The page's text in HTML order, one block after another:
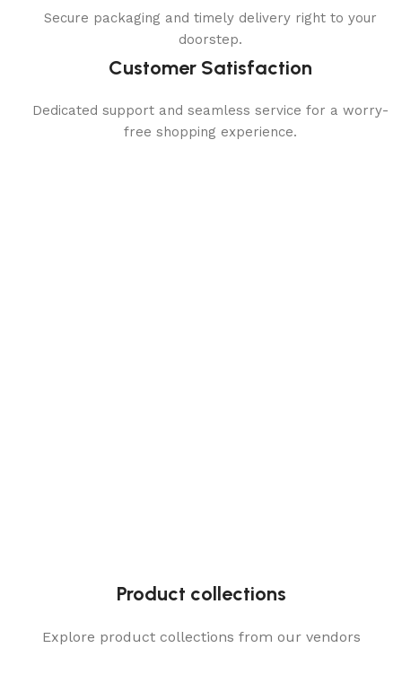
Secure packaging and timely delivery right to your
doorstep.
Customer Satisfaction
Dedicated support and seamless service for a worry-
free shopping experience.
Product collections
Explore product collections from our vendors